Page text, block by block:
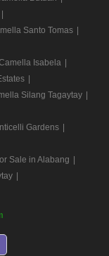
Santo Tomas
Isabela
Silang Tagaytay
Gardens
Sale in Alabang